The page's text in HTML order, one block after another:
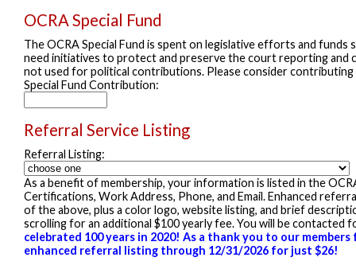
OCRA Special Fund
The OCRA Special Fund is spent on legislative efforts and
need initiatives to protect and preserve the court reporting and
not used for political contributions. Please consider contributing
Special Fund Contribution:
Referral Service Listing
Referral Listing:
As a benefit of membership, your information is listed in the
Certifications, Work Address, Phone, and Email. Enhanced
of the above, plus a color logo, website listing, and brief
scrolling for an additional $100 yearly fee. You will be contacted
celebrated 100 years in 2020! As a thank you to our
enhanced referral listing through 12/31/2026 for just $26!